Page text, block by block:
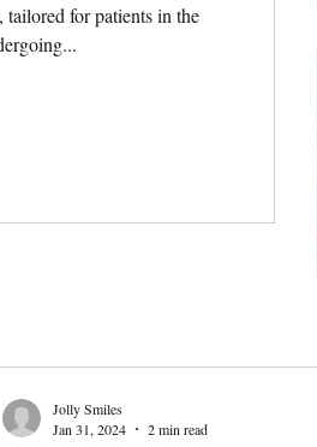
for patients in the
Jolly Smiles
Jan 31, 2024
2 min read